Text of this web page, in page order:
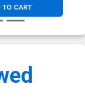
TO CART